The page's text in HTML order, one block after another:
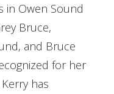
in Owen Sound
Bruce,
and Bruce
for her
has